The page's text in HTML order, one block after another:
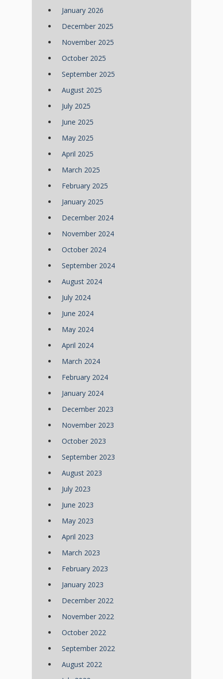
January 2026
December 2025
November 2025
October 2025
September 2025
August 2025
July 2025
June 2025
May 2025
April 2025
March 2025
February 2025
January 2025
December 2024
November 2024
October 2024
September 2024
August 2024
July 2024
June 2024
May 2024
April 2024
March 2024
February 2024
January 2024
December 2023
November 2023
October 2023
September 2023
August 2023
July 2023
June 2023
May 2023
April 2023
March 2023
February 2023
January 2023
December 2022
November 2022
October 2022
September 2022
August 2022